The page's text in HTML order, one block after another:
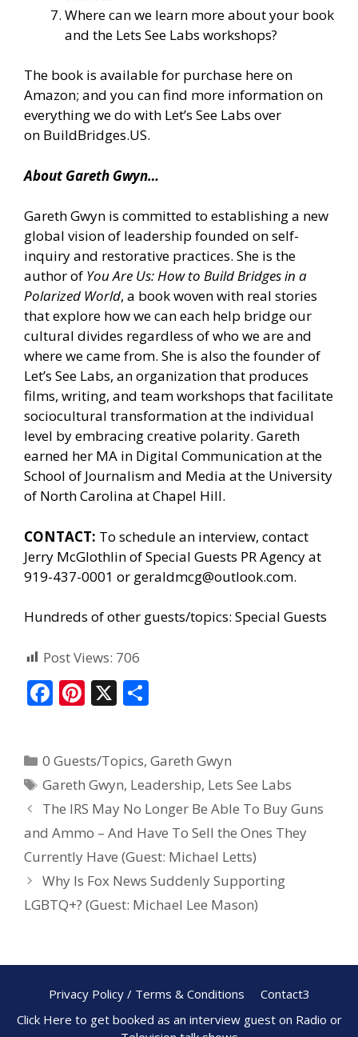
Where can we learn more about your book
and the Lets See Labs workshops?
The book is available for purchase here on
Amazon; and you can find more information on
everything we do with Let’s See Labs over
on BuildBridges.US.
About Gareth Gwyn…
Gareth Gwyn is committed to establishing a new
global vision of leadership founded on self-
inquiry and restorative practices. She is the
author of You Are Us: How to Build Bridges in a
Polarized World, a book woven with real stories
that explore how we can each help bridge our
cultural divides regardless of who we are and
where we came from. She is also the founder of
Let’s See Labs, an organization that produces
films, writing, and team workshops that facilitate
sociocultural transformation at the individual
level by embracing creative polarity. Gareth
earned her MA in Digital Communication at the
School of Journalism and Media at the University
of North Carolina at Chapel Hill.
CONTACT: To schedule an interview, contact
Jerry McGlothlin ofSpecial Guests PR Agencyat
919-437-0001 or geraldmcg@outlook.com.
Hundreds of other guests/topics: Special Guests
Post Views: 706
F
b
o
o
k
Pi
e
st
X
e
0 Guests/Topics,Gareth Gwyn
Gareth Gwyn, Leadership, Lets See Labs
The IRS May No Longer Be Able To Buy Guns
and Ammo – And Have To Sell the Ones They
Currently Have (Guest: Michael Letts)
Why Is Fox News Suddenly Supporting
LGBTQ+? (Guest: Michael Lee Mason)
Privacy Policy / Terms & Conditions
Contact3
Click Here to get booked as an interview guest on Radio or